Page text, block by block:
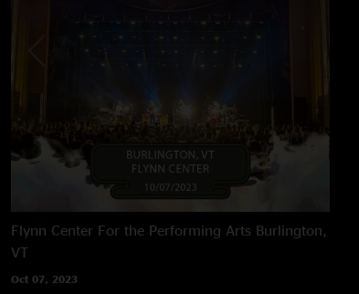
Flynn Center For the Performing Arts Burlington,
VT
Oct 07, 2023